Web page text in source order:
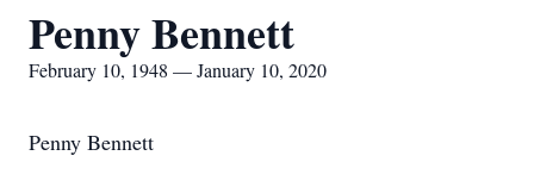
Penny Bennett
February 10, 1948 — January 10, 2020
Penny Bennett